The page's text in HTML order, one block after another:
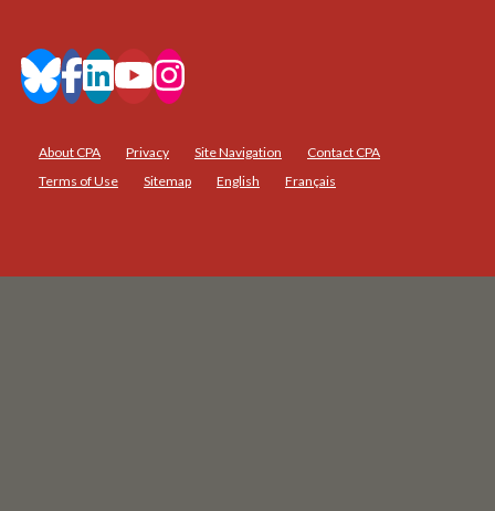
About CPA Privacy Site Navigation
Contact CPA
Terms of Use
Sitemap English Français